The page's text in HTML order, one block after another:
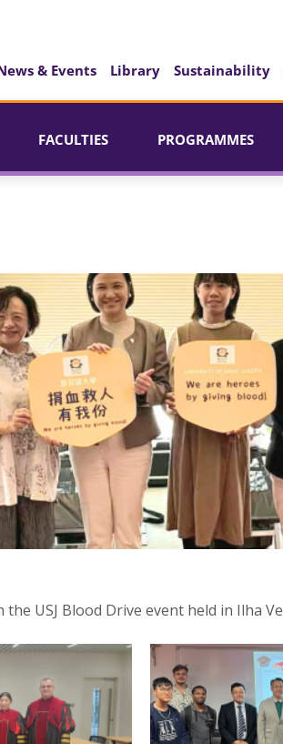
& Events Library Sustainability
FACULTIES PROGRAMMES
USJ Blood Drive event held in Ilha